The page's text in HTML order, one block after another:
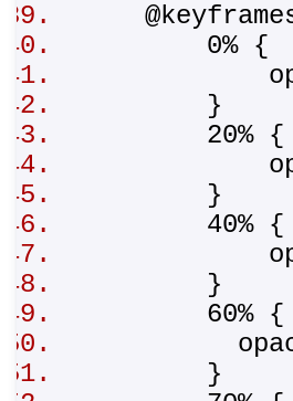
0% {
}
20%
}
40%
}
60%
}